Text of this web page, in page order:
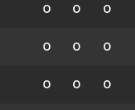
0 0 0
0 0 0
0 0 0